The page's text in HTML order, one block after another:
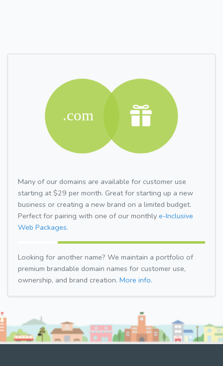
Many of our domains are available for customer use
starting at $29 per month. Great for starting up a new
business or creating a new brand on a limited budget.
Perfect for pairing with one of our monthly e-Inclusive
Web Packages.
Looking for another name? We maintain a portfolio of
premium brandable domain names for customer use,
ownership, and brand creation. More info.